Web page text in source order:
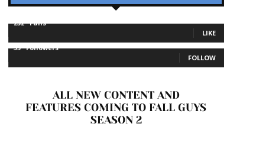
232 Fans
LIKE
35 Followers
FOLLOW
ALL NEW CONTENT AND
FEATURES COMING TO FALL GUYS
SEASON 2